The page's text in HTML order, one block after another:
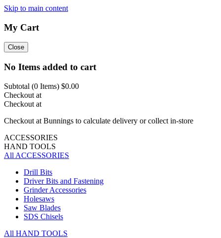
Skip to main content
My Cart
Close
No Items added to cart
Subtotal (0 Items) $0.00
Checkout at
Checkout at
Checkout at Bunnings to calculate delivery or collect in-store
ACCESSORIES
HAND TOOLS
All ACCESSORIES
Drill Bits
Driver Bits and Fastening
Grinder Accessories
Holesaws
Saw Blades
SDS Chisels
All HAND TOOLS